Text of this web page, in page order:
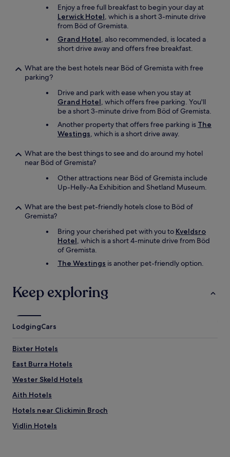
Enjoy a free full breakfast to begin your day at
Lerwick Hotel, which is a short 3-minute drive
from Böd of Gremista.
Grand Hotel, also recommended, is located a
short drive away and offers free breakfast.
What are the best hotels near Böd of Gremista with free
parking?
Drive and park with ease when you stay at
Grand Hotel, which offers free parking. You'll
be a short 3-minute drive from Böd of Gremista.
Another property that offers free parking is The
Westings, which is a short drive away.
What are the best things to see and do around my hotel
near Böd of Gremista?
Other attractions near Böd of Gremista include
Up-Helly-Aa Exhibition and Shetland Museum.
What are the best pet-friendly hotels close to Böd of
Gremista?
Bring your cherished pet with you to Kveldsro
Hotel, which is a short 4-minute drive from Böd
of Gremista.
The Westings is another pet-friendly option.
Keep exploring
LodgingCars
Bixter Hotels
East Burra Hotels
Wester Skeld Hotels
Aith Hotels
Hotels near Clickimin Broch
Vidlin Hotels